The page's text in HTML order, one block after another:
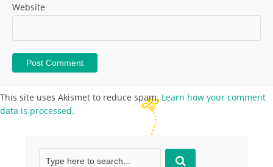
Website
This site uses Akismet to reduce spam. Learn how your comment
data is processed.